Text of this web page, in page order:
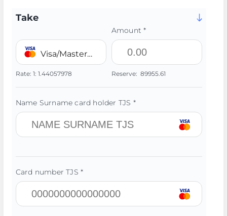
Take
Visa/MasterCard 💳 TJS
Rate: 1: 1.44057978
Amount *
Reserve: 89955.61
Name Surname card holder TJS *
Card number TJS *